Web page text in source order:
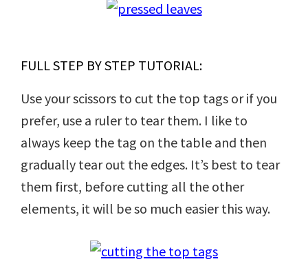
FULL STEP BY STEP TUTORIAL:
Use your scissors to cut the top tags or if you
prefer, use a ruler to tear them. I like to
always keep the tag on the table and then
gradually tear out the edges. It’s best to tear
them first, before cutting all the other
elements, it will be so much easier this way.